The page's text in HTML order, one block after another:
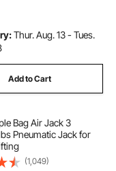
Thur. Aug. 13 - Tues.
Add to Cart
Bag Air Jack 3
Pneumatic Jack for
(1,049)